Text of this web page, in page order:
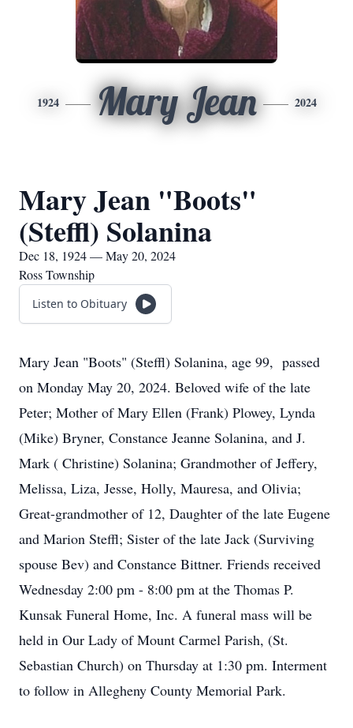
1924 Mary Jean 2024
Mary Jean "Boots"
(Steffl) Solanina
Dec 18, 1924 — May 20, 2024
Ross Township
Listen to Obituary
Mary Jean "Boots" (Steffl) Solanina, age 99, passed
on Monday May 20, 2024. Beloved wife of the late
Peter; Mother of Mary Ellen (Frank) Plowey, Lynda
(Mike) Bryner, Constance Jeanne Solanina, and J.
Mark ( Christine) Solanina; Grandmother of Jeffery,
Melissa, Liza, Jesse, Holly, Mauresa, and Olivia;
Great-grandmother of 12, Daughter of the late Eugene
and Marion Steffl; Sister of the late Jack (Surviving
spouse Bev) and Constance Bittner. Friends received
Wednesday 2:00 pm - 8:00 pm at the Thomas P.
Kunsak Funeral Home, Inc. A funeral mass will be
held in Our Lady of Mount Carmel Parish, (St.
Sebastian Church) on Thursday at 1:30 pm. Interment
to follow in Allegheny County Memorial Park.